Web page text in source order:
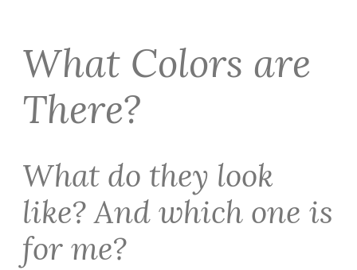
What Colors are
There?
What do they look
like? And which one is
for me?